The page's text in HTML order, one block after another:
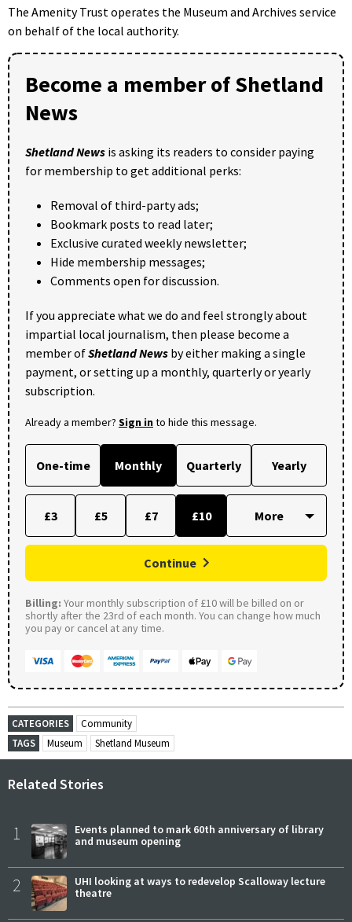
The Amenity Trust operates the Museum and Archives service
on behalf of the local authority.
Become a member of Shetland
News
Shetland News is asking its readers to consider paying
for membership to get additional perks:
Removal of third-party ads;
Bookmark posts to read later;
Exclusive curated weekly newsletter;
Hide membership messages;
Comments open for discussion.
If you appreciate what we do and feel strongly about
impartial local journalism, then please become a
member ofShetland News by either making a single
payment, or setting up a monthly, quarterly or yearly
subscription.
Already a member? Sign into hide this message.
One-time Monthly Quarterly Yearly
£3 £5 £7 £10
Continue
Billing: Your monthly subscription of £10 will be billed on or
shortly after the 23rd of each month. You can change how much
you pay or cancel at any time.
CATEGORIES
Community
TAGS
Museum Shetland Museum
Related Stories
1
Events planned to mark 60th anniversary of library
and museum opening
2
UHI looking at ways to redevelop Scalloway lecture
theatre